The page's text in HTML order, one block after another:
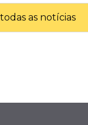
as notícias